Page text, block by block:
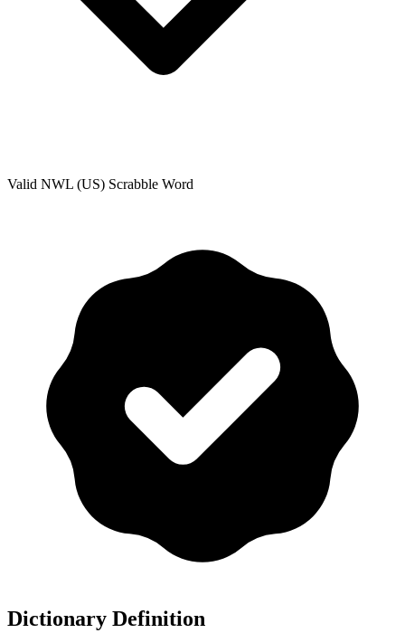
Valid NWL (US) Scrabble Word
Dictionary Definition